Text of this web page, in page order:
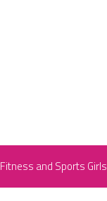
Fitness and Sports Girls